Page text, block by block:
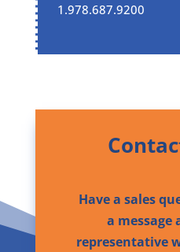
1.978.687.9200
Have a sales
a message
representative